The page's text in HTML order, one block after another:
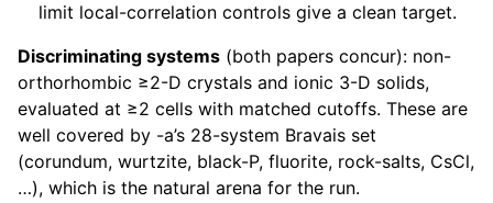
limit local-correlation controls give a clean target.
Discriminating systems (both papers concur): non-
orthorhombic ≥2-D crystals and ionic 3-D solids,
evaluated at ≥2 cells with matched cutoffs. These are
well covered by -a’s 28-system Bravais set
(corundum, wurtzite, black-P, fluorite, rock-salts, CsCl,
…), which is the natural arena for the run.